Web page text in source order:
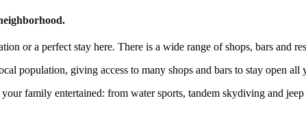
or a perfect stay here. There is a wide range of shops, bars and
population, giving access to many shops and bars to stay open
family entertained: from water sports, tandem skydiving and jeep